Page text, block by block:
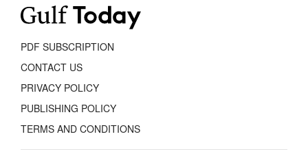
PDF SUBSCRIPTION
CONTACT US
PRIVACY POLICY
PUBLISHING POLICY
TERMS AND CONDITIONS